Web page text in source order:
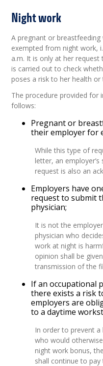
Night work
A pregnant or
exempted from night work,
a.m. It is only at her
is carried out to check
poses a risk to her health
The procedure provided for
follows:
Pregnant or
their employer for
While this type of
letter, an
request is also an
Employers have
request to submit
physician;
It is not the
physician who
work at night is
opinion shall be
transmission of the
If an occupational
there exists a risk
employers are
to a daytime
In order to prevent
who would
night work bonus,
shall continue to pay